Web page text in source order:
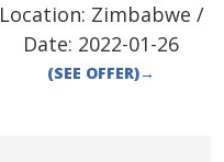
Location: Zimbabwe /
Date: 2022-01-26
(SEE OFFER)→